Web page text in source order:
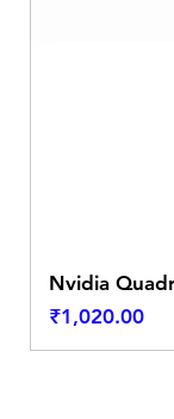
Nvidia
Price
₹1,020.00